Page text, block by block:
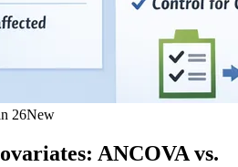
26New
ANCOVA vs.